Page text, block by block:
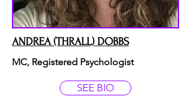
ANDREA (THRALL) DOBBS
MC, Registered Psychologist
SEE BIO